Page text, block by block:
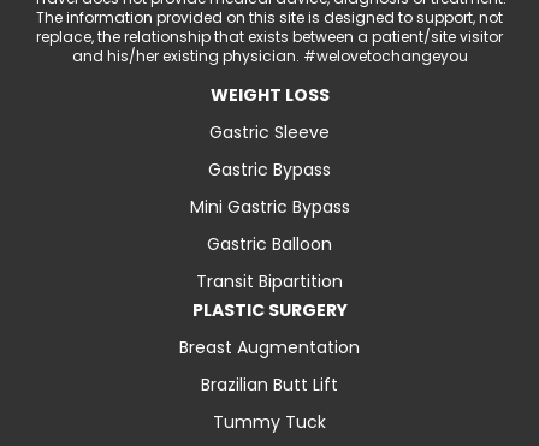
The information provided on this site is designed to support, not
replace, the relationship that exists between a patient/site visitor
and his/her existing physician. #welovetochangeyou
WEIGHT LOSS
Gastric Sleeve
Gastric Bypass
Mini Gastric Bypass
Gastric Balloon
Transit Bipartition
PLASTIC SURGERY
Breast Augmentation
Brazilian Butt Lift
Tummy Tuck